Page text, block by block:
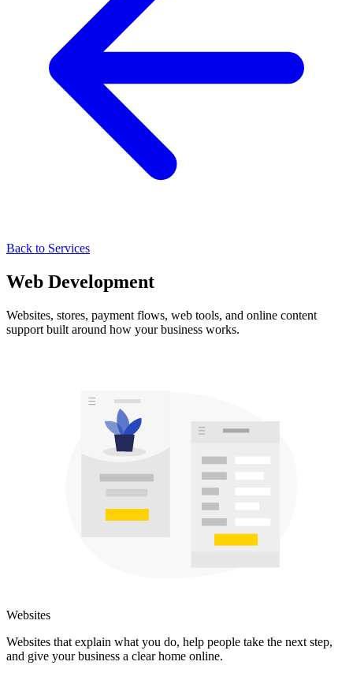
Back to Services
Web Development
Websites, stores, payment flows, web tools, and online content
support built around how your business works.
Websites
Websites that explain what you do, help people take the next step,
and give your business a clear home online.